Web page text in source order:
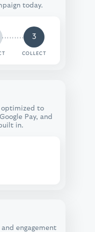
today.
3
COLLECT
optimized to
Pay, and
in.
engagement